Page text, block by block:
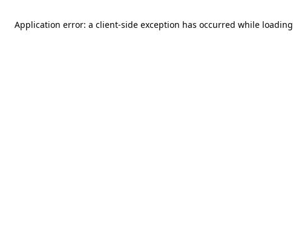
Application error: a client-side exception has occurred while loading